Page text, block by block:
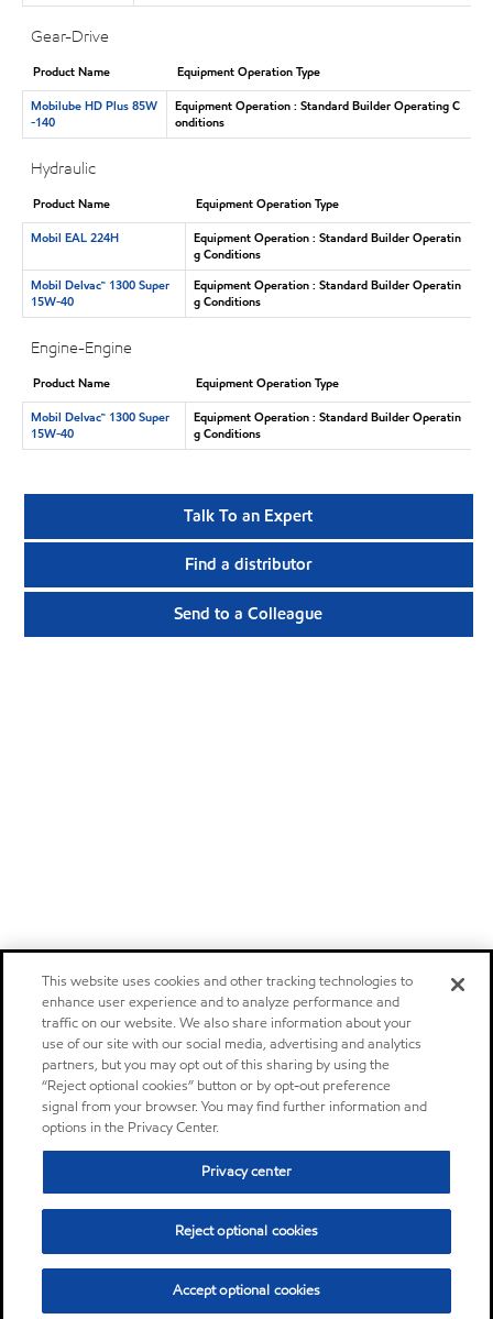
Gear-Drive
Product Name
Equipment Operation Type
Mobilube HD Plus 85W
-140
Equipment Operation : Standard Builder Operating C
onditions
Hydraulic
Product Name
Equipment Operation Type
Mobil EAL 224H
Equipment Operation : Standard Builder Operatin
g Conditions
Mobil Delvac™ 1300 Super
15W-40
Equipment Operation : Standard Builder Operatin
g Conditions
Engine-Engine
Product Name
Equipment Operation Type
Mobil Delvac™ 1300 Super
15W-40
Equipment Operation : Standard Builder Operatin
g Conditions
Talk To an Expert
Find a distributor
Send to a Colleague
This website uses cookies and other tracking technologies to
enhance user experience and to analyze performance and
traffic on our website. We also share information about your
use of our site with our social media, advertising and analytics
partners, but you may opt out of this sharing by using the
“Reject optional cookies” button or by opt-out preference
signal from your browser. You may find further information and
options in the Privacy Center.
Privacy center
Reject optional cookies
Accept optional cookies